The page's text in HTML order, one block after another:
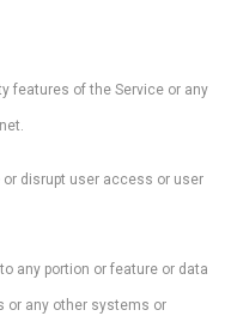
features of the Service or any
disrupt user access or user
any portion or feature or data
or any other systems or